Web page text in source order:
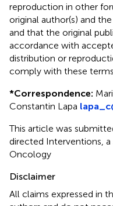
reproduction in other
original author(s) and
and that the original
accordance with
distribution or
comply with these
*Correspondence:
Constantin Lapa
This article was
directed Interventions,
Oncology
Disclaimer
All claims expressed in